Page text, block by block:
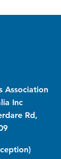
Association
Inc
Rd,